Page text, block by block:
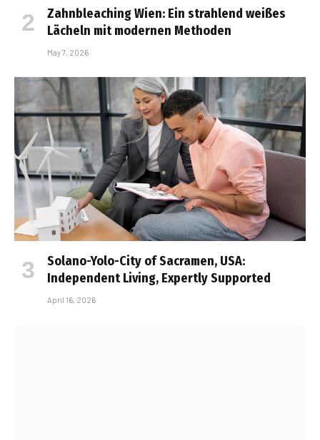
Zahnbleaching Wien: Ein strahlend weißes
Lächeln mit modernen Methoden
May 7, 2026
Solano-Yolo-City of Sacramen, USA:
Independent Living, Expertly Supported
April 16, 2026